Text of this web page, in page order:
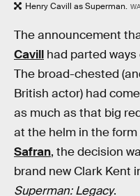
Henry Cavill as Superman.
The announcement
Cavill had parted
The broad-chested
British actor) had
as much as that big
at the helm in the form
Safran, the decision
brand new Clark Kent
Superman: Legacy.